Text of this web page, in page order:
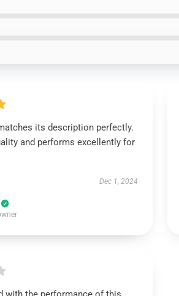
its description perfectly.
and performs excellently for
Dec 1, 2024